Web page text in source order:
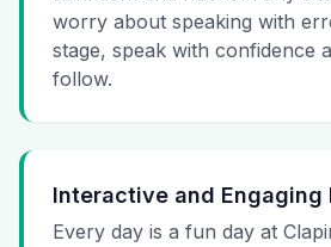
worry about speaking with
stage, speak with confidence
follow.
Interactive and Engaging
Every day is a fun day at